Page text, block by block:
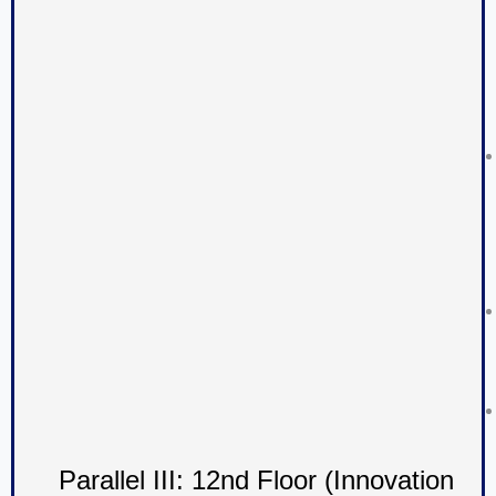
Parallel III: 12nd Floor (Innovation